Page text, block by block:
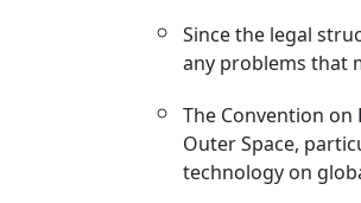
Since the legal
any problems that
The Convention
Outer Space,
technology on